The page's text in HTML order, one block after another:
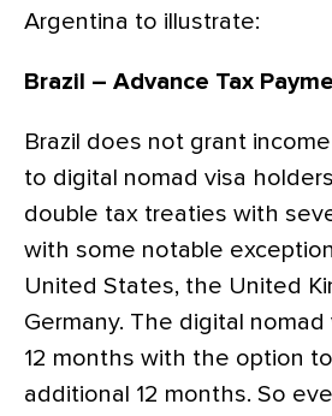
Argentina to illustrate:
Brazil – Advance Tax
Brazil does not grant
to digital nomad visa
double tax treaties with
with some notable
United States, the United
Germany. The digital
12 months with the option
additional 12 months. So